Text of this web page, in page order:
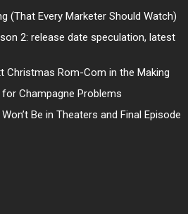
(That Every Marketer Should Watch)
2: release date speculation, latest
Christmas Rom-Com in the Making
Champagne Problems
Be in Theaters and Final Episode